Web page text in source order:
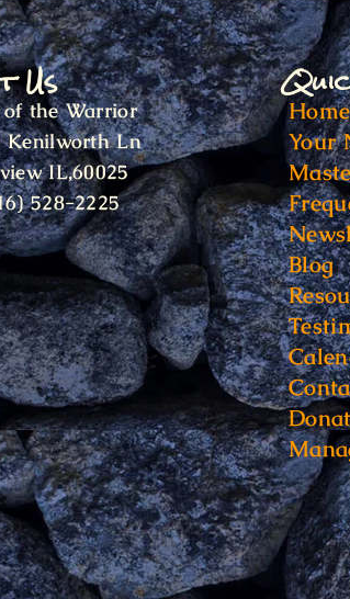
Us
of the Warrior
Kenilworth Ln
IL,60025
528-2225
Home
Your
Blog